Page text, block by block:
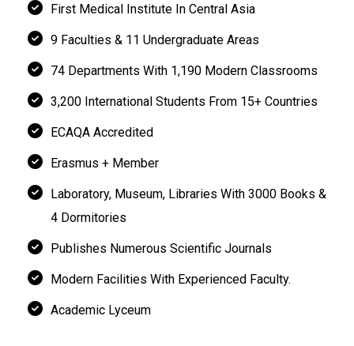
First Medical Institute In Central Asia
9 Faculties & 11 Undergraduate Areas
74 Departments With 1,190 Modern Classrooms
3,200 International Students From 15+ Countries
ECAQA Accredited
Erasmus + Member
Laboratory, Museum, Libraries With 3000 Books &
4 Dormitories
Publishes Numerous Scientific Journals
Modern Facilities With Experienced Faculty.
Academic Lyceum